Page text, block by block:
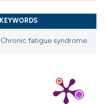
KEYWORDS
Chronic fatigue syndrome.